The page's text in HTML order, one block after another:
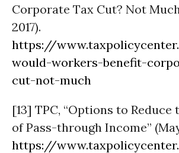
Corporate Tax Cut? Not
2017).
https://
would-workers-benefit-
cut-not-much
[13] TPC, “Options to
of Pass-through Income” (May
https://